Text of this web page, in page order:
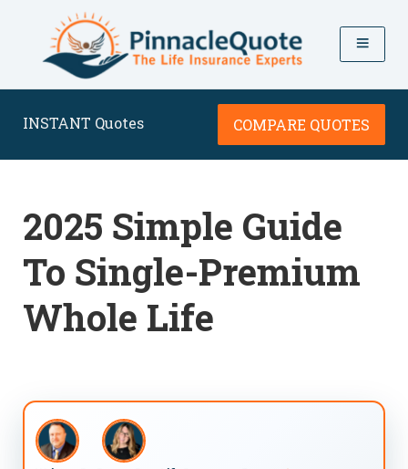
INSTANT Quotes COMPARE QUOTES
2025 Simple Guide
To Single-Premium
Whole Life